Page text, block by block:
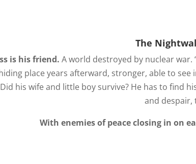
The
is his friend. A world destroyed by nuclear war.
place years afterward, stronger, able to
his wife and little boy survive? He has to find
and
With enemies of peace closing in on